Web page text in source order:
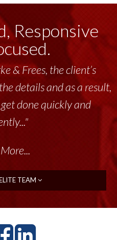
Responsive
& Frees, the client’s
details and as a result,
done quickly and
TEAM